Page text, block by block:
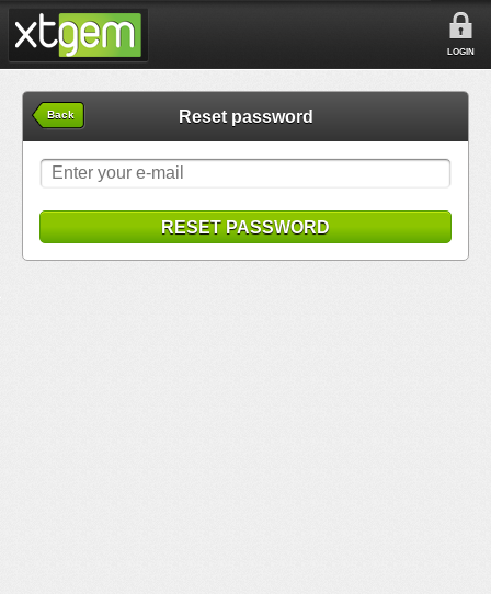
LOGIN
Back Reset password
RESET PASSWORD